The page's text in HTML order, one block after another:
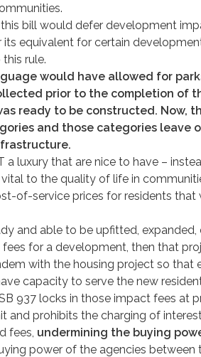
bill would defer development
equivalent for certain
rule.
would have allowed for
prior to the completion of
ready to be constructed. Now,
and those categories leave
a luxury that are nice to have –
to the quality of life in
of-service prices for residents that
and able to be upfitted,
for a development, then that
with the housing project so that
capacity to serve the new
937 locks in those impact fees at
and prohibits the charging of
fees, undermining the buying
power of the agencies